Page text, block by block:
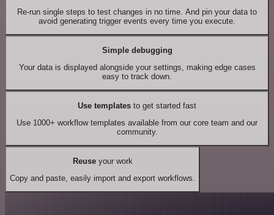
Re-run single steps to test changes in no time. And pin your data to
avoid generating trigger events every time you execute.
Simple debugging
Your data is displayed alongside your settings, making edge cases
easy to track down.
Use templates to get started fast
Use 1000+ workflow templates available from our core team and our
community.
Reuseyour work
Copy and paste, easily import and export workflows.